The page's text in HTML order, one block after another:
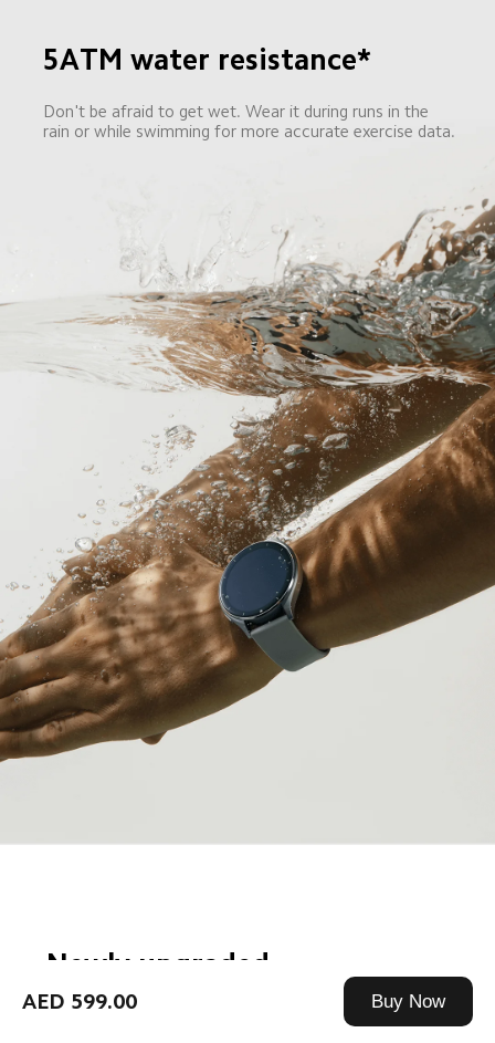
AED 599.00 Buy Now
5ATM water resistance*
Don't be afraid to get wet. Wear it during runs in the
rain or while swimming for more accurate exercise data.
Newly upgraded
12-channel PPG monitoring